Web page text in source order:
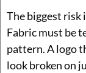
The biggest risk
Fabric must be
pattern. A logo
look broken on